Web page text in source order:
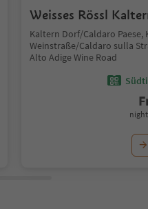
Weisses Rössl
Kaltern Dorf/Caldaro Paese,
Weinstraße/Caldaro sulla
Alto Adige Wine Road
night